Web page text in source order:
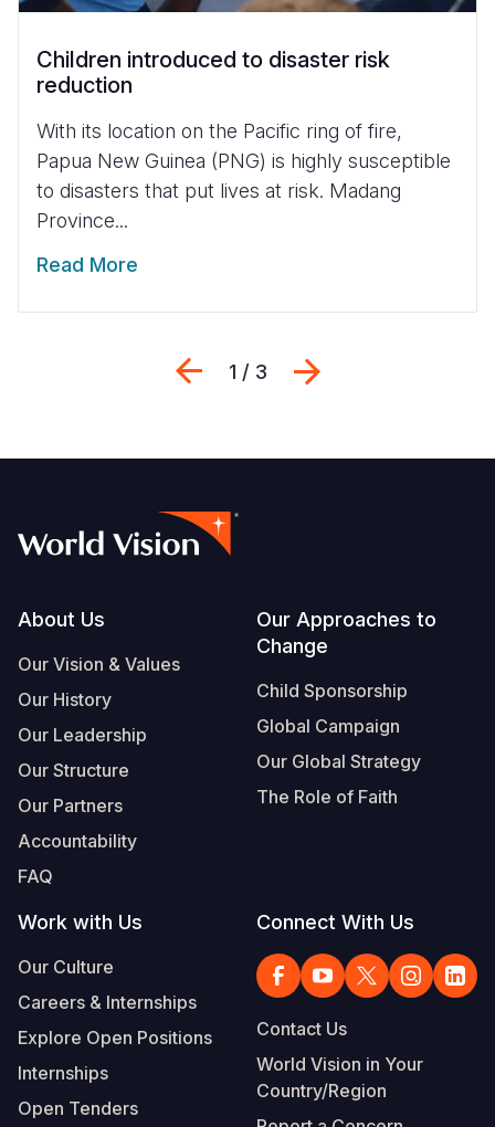
Children introduced to disaster risk
reduction
With its location on the Pacific ring of fire,
Papua New Guinea (PNG) is highly susceptible
to disasters that put lives at risk. Madang
Province...
Read More
Previous
1 / 3
Footer
About Us
Our Vision & Values
Our History
Our Leadership
Our Structure
Our Partners
Accountability
FAQ
Our Approaches to
Change
Child Sponsorship
Global Campaign
Our Global Strategy
The Role of Faith
Work with Us
Our Culture
Careers & Internships
Explore Open Positions
Internships
Open Tenders
Connect With Us
Contact Us
World Vision in Your
Country/Region